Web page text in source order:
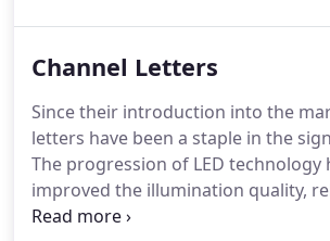
television advertising is increasing
message is the most cost effective
for reaching the hundreds or
who pass by you every day.
Channel Letters
Since their introduction into the
letters have been a staple in the
The progression of LED technology
improved the illumination quality,
lifespan of channel letters.